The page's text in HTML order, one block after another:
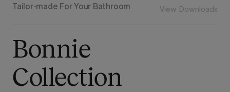
Tailor-made For Your Bathroom View Downloads
Bonnie
Collection